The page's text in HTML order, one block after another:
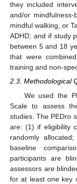
they included
and/or
mindful walking, or
ADHD; and if study
between 5 and 18
that were
training and non-
2.3. Methodological
We used the
Scale to assess
studies. The PEDro
are: (1) if eligibility
randomly
baseline
participants are
assessors are
for at least one key